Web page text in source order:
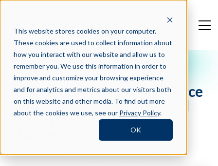
This website stores cookies on your computer.
These cookies are used to collect information about
how you interact with our website and allow us to
remember you. We use this information in order to
improve and customize your browsing experience
and for analytics and metrics about our visitors both
on this website and other media. To find out more
about the cookies we use, see our Privacy Policy.
OK
Crosschq Blog
6 Essential Hybrid Workforce
Solutions to Recruiting and
Retention and Why They